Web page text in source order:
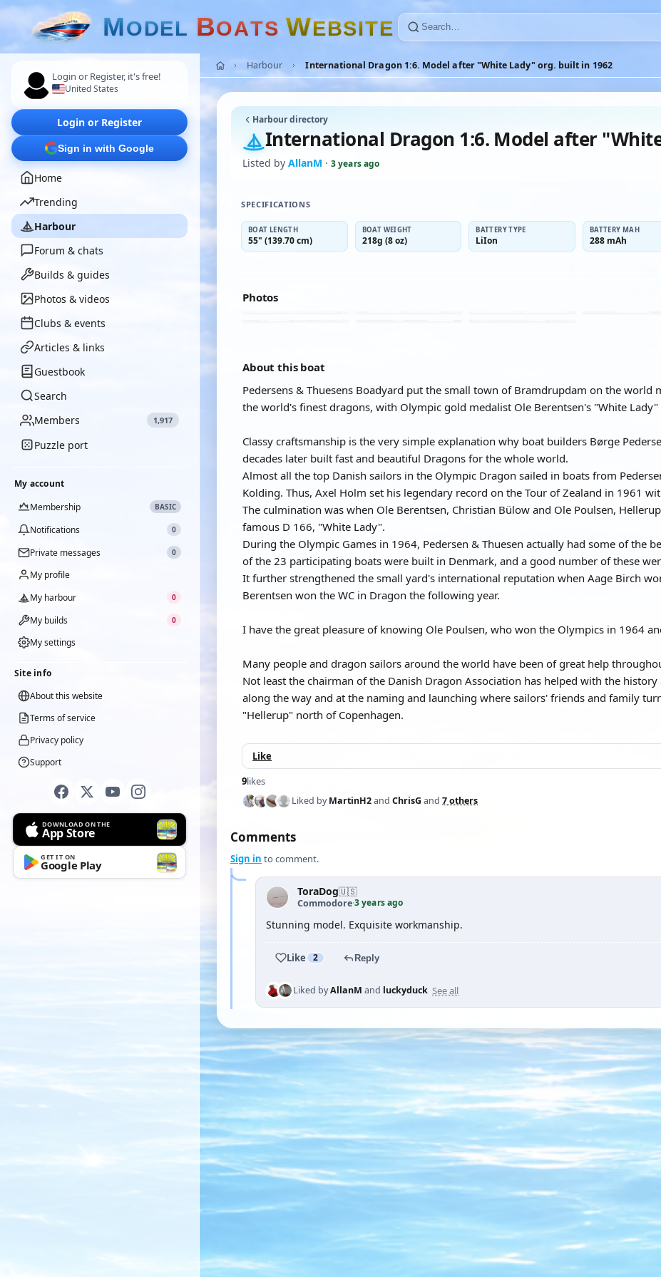
MODEL BOATS WEBSITE
Login or Register, it's free!
United States
Login or Register
Sign in with Google
Home
Trending
Harbour
Forum & chats
Builds & guides
Photos & videos
Clubs & events
Articles & links
Guestbook
Search
Members
1,917
Puzzle port
My account
Membership
BASIC
Notifications 0
Private messages 0
My profile
My harbour
0
My builds 0
My settings
Site info
About this website
Terms of service
Privacy policy
Support
DOWNLOAD ON THE
App Store
GET IT ON
Google Play
Harbour International Dragon 1:6. Model after "White Lady" org. built in 1962
Harbour directory
International Dragon 1:6. Model after
Listed by AllanM · 3 years ago
SPECIFICATIONS
BOAT LENGTH
55" (139.70 cm)
BOAT WEIGHT
218g (8 oz)
BATTERY TYPE
LiIon
BATTERY MAH
288 mAh
Photos
About this boat
Pedersens & Thuesens Boadyard put the small town of Bramdrupdam on the
the world's finest dragons, with Olympic gold medalist Ole Berentsen's "White
Classy craftsmanship is the very simple explanation why boat builders Børge
decades later built fast and beautiful Dragons for the whole world.
Almost all the top Danish sailors in the Olympic Dragon sailed in boats from
Kolding. Thus, Axel Holm set his legendary record on the Tour of Zealand in 1961
The culmination was when Ole Berentsen, Christian Bülow and Ole Poulsen,
famous D 166, "White Lady".
During the Olympic Games in 1964, Pedersen & Thuesen actually had some of the
of the 23 participating boats were built in Denmark, and a good number of these
It further strengthened the small yard's international reputation when Aage Birch
Berentsen won the WC in Dragon the following year.
I have the great pleasure of knowing Ole Poulsen, who won the Olympics in 1964
Many people and dragon sailors around the world have been of great help
Not least the chairman of the Danish Dragon Association has helped with the
along the way and at the naming and launching where sailors' friends and family
"Hellerup" north of Copenhagen.
Like
9likes
Liked byMartinH2and ChrisG and 7 others
Comments
Sign in to comment.
ToraDog🇺🇸
Commodore·3 years ago
Stunning model. Exquisite workmanship.
Like 2 Reply
Liked byAllanM and luckyduck See all